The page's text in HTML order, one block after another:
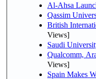
Al-Ahsa
Qassim
British
Views]
Saudi
Qualcomm,
Views]
Spain Makes